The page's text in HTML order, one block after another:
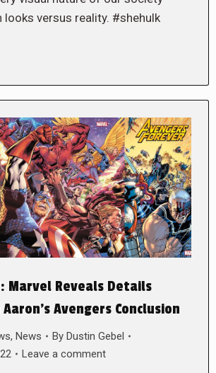
looks versus reality. #shehulk
Marvel Reveals Details
Avengers Conclusion
, News By Dustin Gebel
Leave a comment